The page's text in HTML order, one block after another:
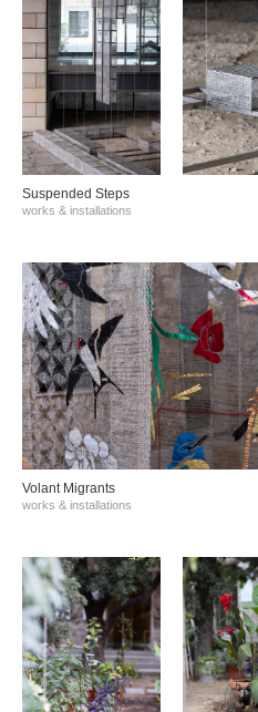
Suspended Steps
works & installations
Volant Migrants
works & installations